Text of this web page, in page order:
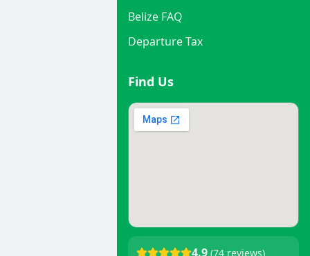
Belize FAQ
Departure Tax
Find Us
4.9 (74 reviews)